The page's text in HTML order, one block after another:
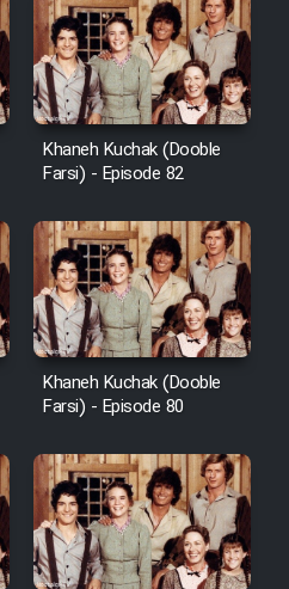
Khaneh Kuchak (Dooble
Farsi) - Episode 82
Khaneh Kuchak (Dooble
Farsi) - Episode 80